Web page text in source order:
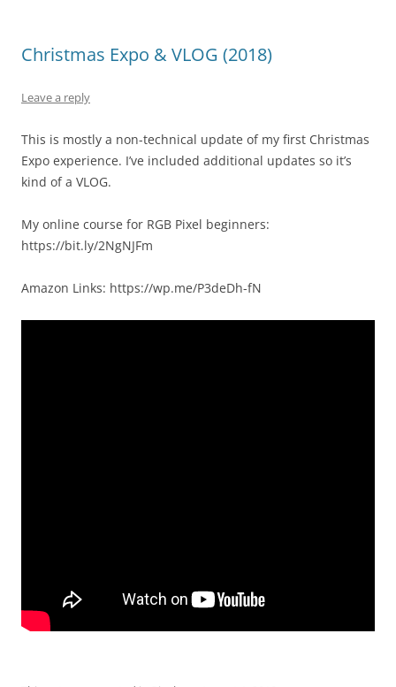
Christmas Expo & VLOG (2018)
Leave a reply
This is mostly a non-technical update of my first Christmas
Expo experience. I’ve included additional updates so it’s
kind of a VLOG.
My online course for RGB Pixel beginners:
https://bit.ly/2NgNJFm
Amazon Links: https://wp.me/P3deDh-fN